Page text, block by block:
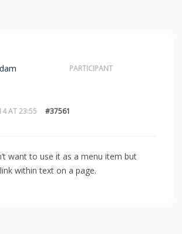
AT 23:55 #37561
PARTICIPANT
want to use it as a menu item but
within text on a page.